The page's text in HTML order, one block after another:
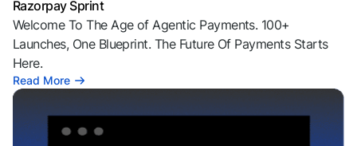
Razorpay Sprint
Welcome To The Age of Agentic Payments. 100+
Launches, One Blueprint. The Future Of Payments Starts
Here.
Read More